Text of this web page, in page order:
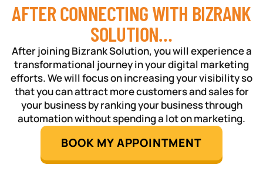
AFTER CONNECTING WITH BIZRANK
SOLUTION…
After joining Bizrank Solution, you will experience a
transformational journey in your digital marketing
efforts. We will focus on increasing your visibility so
that you can attract more customers and sales for
your business by ranking your business through
automation without spending a lot on marketing.
BOOK MY APPOINTMENT